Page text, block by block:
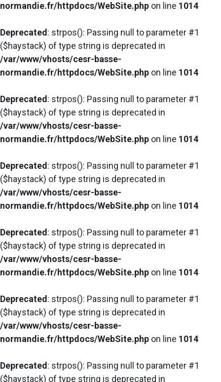
normandie.fr/httpdocs/WebSite.php on line 1014
Deprecated : strpos(): Passing null to parameter #1
($haystack) of type string is deprecated in
/var/www/vhosts/cesr-basse-
normandie.fr/httpdocs/WebSite.php on line 1014
Deprecated : strpos(): Passing null to parameter #1
($haystack) of type string is deprecated in
/var/www/vhosts/cesr-basse-
normandie.fr/httpdocs/WebSite.php on line 1014
Deprecated : strpos(): Passing null to parameter #1
($haystack) of type string is deprecated in
/var/www/vhosts/cesr-basse-
normandie.fr/httpdocs/WebSite.php on line 1014
Deprecated : strpos(): Passing null to parameter #1
($haystack) of type string is deprecated in
/var/www/vhosts/cesr-basse-
normandie.fr/httpdocs/WebSite.php on line 1014
Deprecated : strpos(): Passing null to parameter #1
($haystack) of type string is deprecated in
/var/www/vhosts/cesr-basse-
normandie.fr/httpdocs/WebSite.php on line 1014
Deprecated : strpos(): Passing null to parameter #1
($haystack) of type string is deprecated in